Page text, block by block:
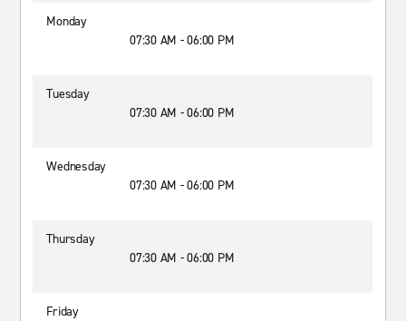
Monday
07:30 AM - 06:00 PM
Tuesday
07:30 AM - 06:00 PM
Wednesday
07:30 AM - 06:00 PM
Thursday
07:30 AM - 06:00 PM
Friday